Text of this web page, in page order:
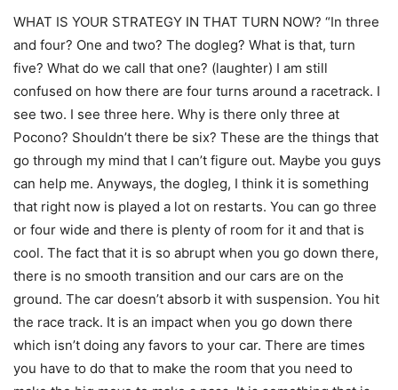
WHAT IS YOUR STRATEGY IN THAT TURN NOW? “In three
and four? One and two? The dogleg? What is that, turn
five? What do we call that one? (laughter) I am still
confused on how there are four turns around a racetrack. I
see two. I see three here. Why is there only three at
Pocono? Shouldn’t there be six? These are the things that
go through my mind that I can’t figure out. Maybe you guys
can help me. Anyways, the dogleg, I think it is something
that right now is played a lot on restarts. You can go three
or four wide and there is plenty of room for it and that is
cool. The fact that it is so abrupt when you go down there,
there is no smooth transition and our cars are on the
ground. The car doesn’t absorb it with suspension. You hit
the race track. It is an impact when you go down there
which isn’t doing any favors to your car. There are times
you have to do that to make the room that you need to